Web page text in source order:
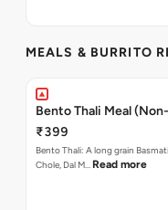
MEALS & BURRITO
Bento Thali Meal
₹399
Bento Thali: A long grain
Chole, Dal M… Read more